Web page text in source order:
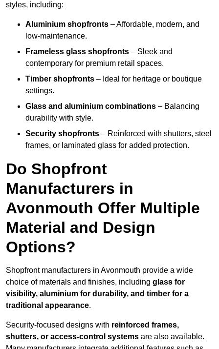
styles, including:
Aluminium shopfronts – Affordable, modern, and
low-maintenance.
Frameless glass shopfronts – Sleek and
contemporary for premium retail spaces.
Timber shopfronts – Ideal for heritage or boutique
settings.
Glass and aluminium combinations – Balancing
durability with style.
Security shopfronts – Reinforced with shutters, steel
frames, or laminated glass for added protection.
Do Shopfront
Manufacturers in
Avonmouth Offer Multiple
Material and Design
Options?
Shopfront manufacturers in Avonmouth provide a wide
choice of materials and finishes, including glass for
visibility, aluminium for durability, and timber for a
traditional appearance.
Security-focused designs with reinforced frames,
shutters, or access-control systems are also available.